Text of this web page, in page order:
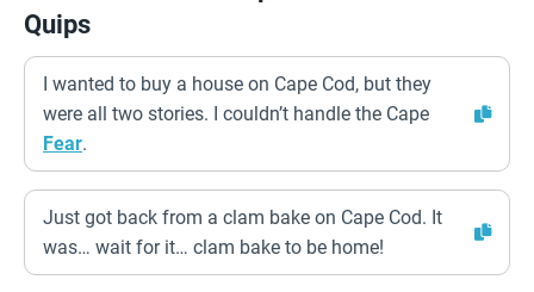
Quips
I wanted to buy a house on Cape Cod, but they
were all two stories. I couldn’t handle the Cape
Fear.
Just got back from a clam bake on Cape Cod. It
was… wait for it… clam bake to be home!